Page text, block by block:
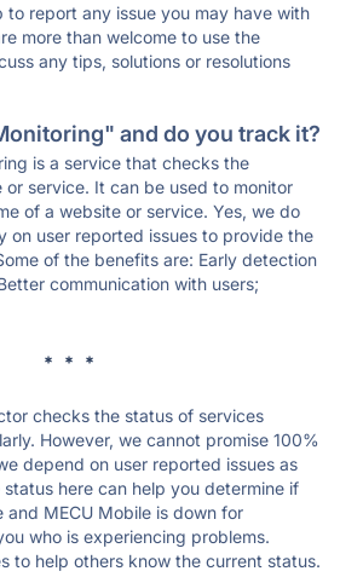
report any issue you may have with
more than welcome to use the
any tips, solutions or resolutions
and do you track it?
is a service that checks the
service. It can be used to monitor
of a website or service. Yes, we do
on user reported issues to provide the
of the benefits are: Early detection
communication with users;
* * *
checks the status of services
However, we cannot promise 100%
depend on user reported issues as
status here can help you determine if
MECU Mobile is down for
who is experiencing problems.
to help others know the current status.